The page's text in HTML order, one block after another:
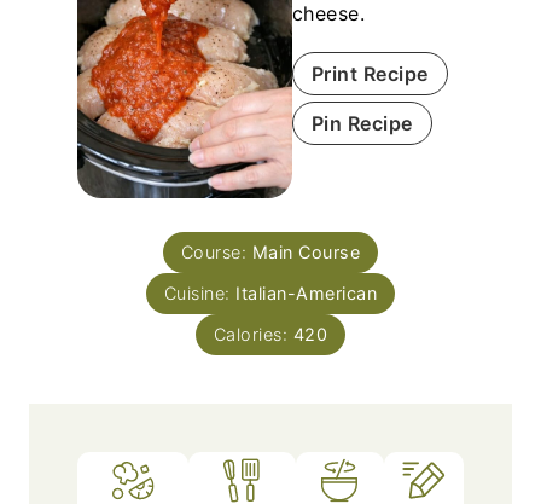
cheese.
Print Recipe
Pin Recipe
Course: Main Course
Cuisine: Italian-American
Calories: 420